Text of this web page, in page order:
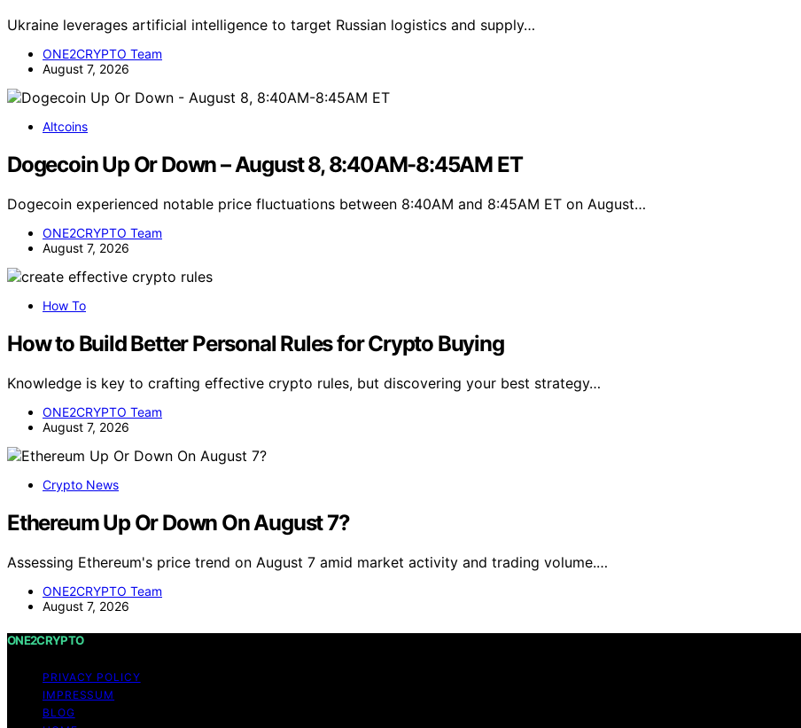
Ukraine leverages artificial intelligence to target Russian logistics and supply…
ONE2CRYPTO Team
August 7, 2026
Altcoins
Dogecoin Up Or Down – August 8, 8:40AM-8:45AM ET
Dogecoin experienced notable price fluctuations between 8:40AM and 8:45AM ET on August…
ONE2CRYPTO Team
August 7, 2026
How To
How to Build Better Personal Rules for Crypto Buying
Knowledge is key to crafting effective crypto rules, but discovering your best strategy…
ONE2CRYPTO Team
August 7, 2026
Crypto News
Ethereum Up Or Down On August 7?
Assessing Ethereum's price trend on August 7 amid market activity and trading volume.…
ONE2CRYPTO Team
August 7, 2026
ONE2CRYPTO
PRIVACY POLICY
IMPRESSUM
BLOG